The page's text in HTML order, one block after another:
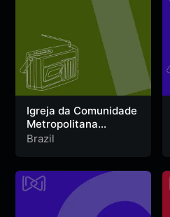
Igreja da Comunidade
Metropolitana
Fortaleza Web Radio
Brazil